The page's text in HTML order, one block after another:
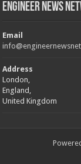
Engineer News
Email
Address
London,
England,
United Kingdom